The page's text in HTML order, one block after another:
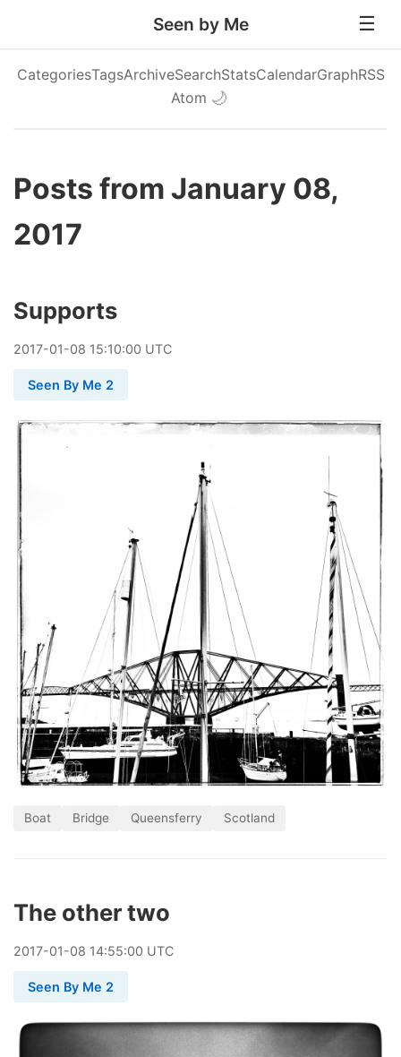
Seen by Me
CategoriesTagsArchiveSearchStatsCalendarGraphRSS
Atom 🌙
Posts from January 08,
2017
Supports
2017-01-08 15:10:00 UTC
Seen By Me 2
Boat Bridge Queensferry Scotland
The other two
2017-01-08 14:55:00 UTC
Seen By Me 2